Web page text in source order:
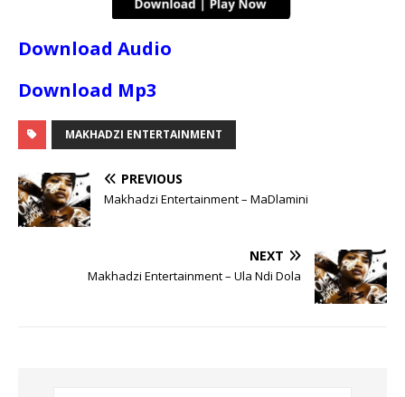
Download Audio
Download Mp3
MAKHADZI ENTERTAINMENT
PREVIOUS
Makhadzi Entertainment – MaDlamini
NEXT
Makhadzi Entertainment – Ula Ndi Dola